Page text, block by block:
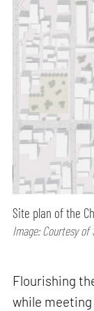
Site plan of the
Image: Courtesy of
Flourishing
while